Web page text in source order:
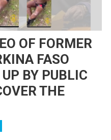
OF FORMER
FASO
BY PUBLIC
THE